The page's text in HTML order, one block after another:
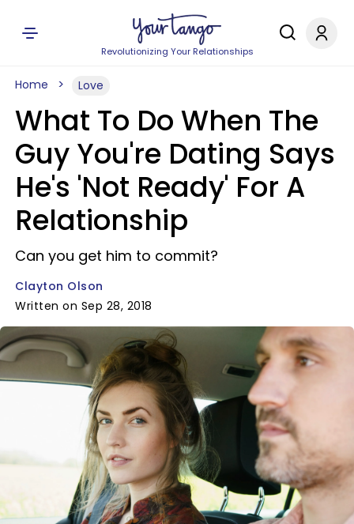
Revolutionizing Your Relationships
Home Love
What To Do When The
Guy You're Dating Says
He's 'Not Ready' For A
Relationship
Can you get him to commit?
Clayton Olson
Written on Sep 28, 2018